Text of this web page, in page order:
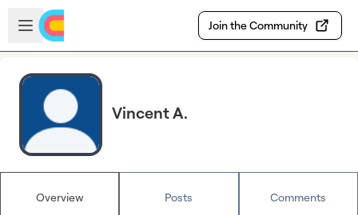
Skip to main content
Open sidebar
Join the Community
Vincent A.
Overview Posts Comments